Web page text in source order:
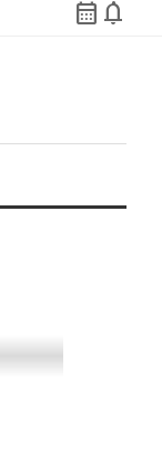
calendar_month notifications